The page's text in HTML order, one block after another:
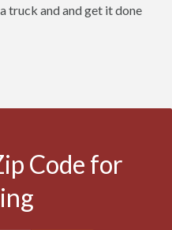
truck and and get it done
Code for